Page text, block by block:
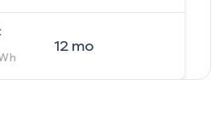
12mo